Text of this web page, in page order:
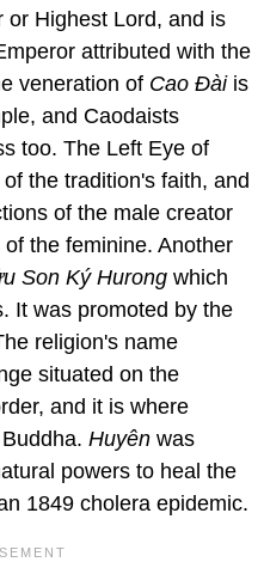
or Highest Lord, and is
attributed with the
veneration of Cao Ɖàiis
and Caodaists
too. The Left Eye of
the tradition's faith, and
of the male creator
the feminine. Another
Son Ký Hurong which
It was promoted by the
religion's name
situated on the
and it is where
Huyên was
powers to heal the
1849 cholera epidemic.